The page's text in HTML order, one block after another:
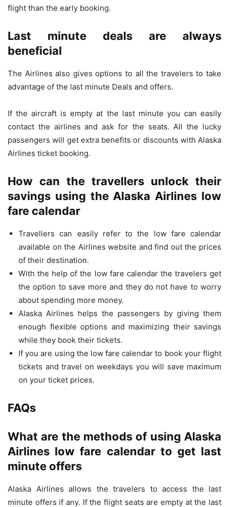
flight than the early booking.
Last minute deals are always
beneficial
The Airlines also gives options to all the travelers to take
advantage of the last minute Deals and offers.
If the aircraft is empty at the last minute you can easily
contact the airlines and ask for the seats. All the lucky
passengers will get extra benefits or discounts with Alaska
Airlines ticket booking.
How can the travellers unlock their
savings using the Alaska Airlines low
fare calendar
Travellers can easily refer to the low fare calendar
available on the Airlines website and find out the prices
of their destination.
With the help of the low fare calendar the travelers get
the option to save more and they do not have to worry
about spending more money.
Alaska Airlines helps the passengers by giving them
enough flexible options and maximizing their savings
while they book their tickets.
If you are using the low fare calendar to book your flight
tickets and travel on weekdays you will save maximum
on your ticket prices.
FAQs
What are the methods of using Alaska
Airlines low fare calendar to get last
minute offers
Alaska Airlines allows the travelers to access the last
minute offers if any. If the flight seats are empty at the last